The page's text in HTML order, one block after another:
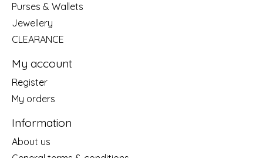
Purses & Wallets
Jewellery
CLEARANCE
My account
Register
My orders
Information
About us